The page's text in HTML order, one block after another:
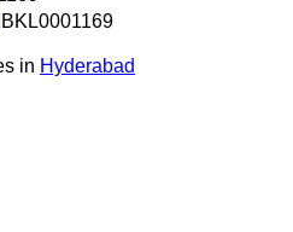
IBKL0001169
in Hyderabad